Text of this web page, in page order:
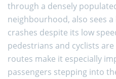
through a densely
neighbourhood, also sees
crashes despite its low
pedestrians and cyclists
routes make it especially
passengers stepping into